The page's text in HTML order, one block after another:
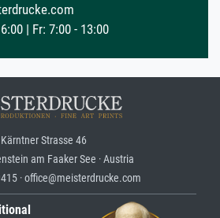
| Fr: 7:00 - 13:00
Kärntner Strasse 46
am Faaker See · Austria
· office@meisterdrucke.com